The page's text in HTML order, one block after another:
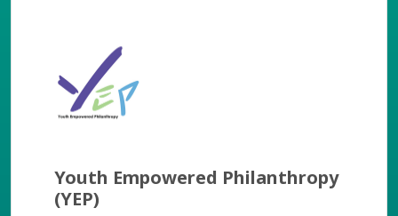
Youth Empowered Philanthropy
(YEP)